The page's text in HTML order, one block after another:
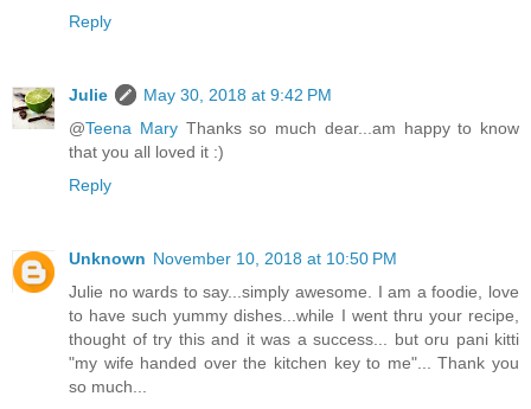
Reply
Julie
May 30, 2018 at 9:42 PM
@Teena MaryThanks so much dear...am happy to know
that you all loved it :)
Reply
Unknown November 10, 2018 at 10:50 PM
Julie no wards to say...simply awesome. I am a foodie, love
to have such yummy dishes...while I went thru your recipe,
thought of try this and it was a success... but oru pani kitti
"my wife handed over the kitchen key to me"... Thank you
so much...